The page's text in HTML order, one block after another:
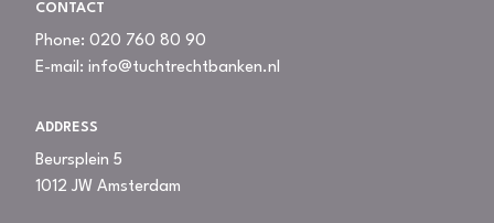
CONTACT
Phone: 020 760 80 90
E-mail: info@tuchtrechtbanken.nl
ADDRESS
Beursplein 5
1012 JW Amsterdam